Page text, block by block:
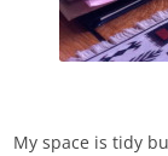
My space is tidy